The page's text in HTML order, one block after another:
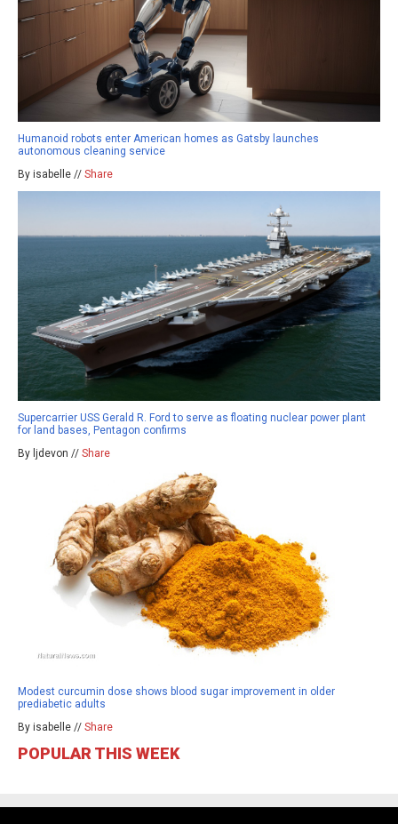
Humanoid robots enter American homes as Gatsby launches
autonomous cleaning service
By isabelle // Share
Supercarrier USS Gerald R. Ford to serve as floating nuclear power plant
for land bases, Pentagon confirms
By ljdevon // Share
Modest curcumin dose shows blood sugar improvement in older
prediabetic adults
By isabelle // Share
POPULAR THIS WEEK